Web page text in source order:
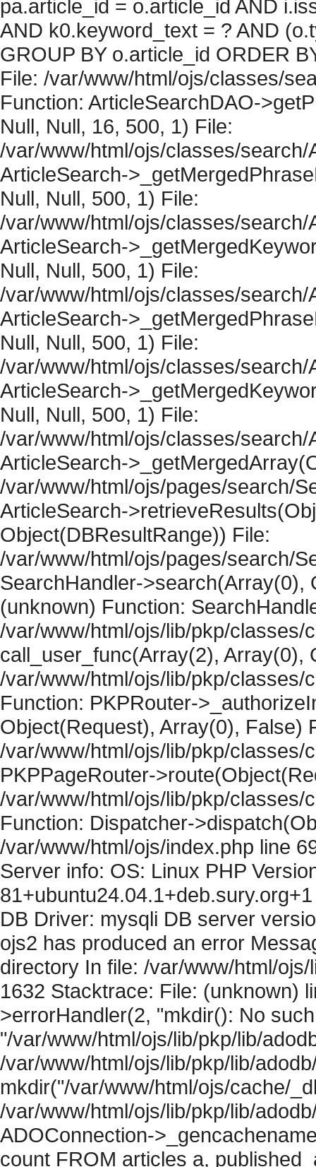
pa.article_id = o.article_id AND
AND k0.keyword_text = ? AND
GROUP BY o.article_id ORDER
File: /var/www/html/ojs/classes/
Function: ArticleSearchDAO-
Null, Null, 16, 500, 1) File:
/var/www/html/ojs/classes/
ArticleSearch-
Null, Null, 500, 1) File:
/var/www/html/ojs/classes/
ArticleSearch-
Null, Null, 500, 1) File:
/var/www/html/ojs/classes/
ArticleSearch-
Null, Null, 500, 1) File:
/var/www/html/ojs/classes/
ArticleSearch-
Null, Null, 500, 1) File:
/var/www/html/ojs/classes/
ArticleSearch-
/var/www/html/ojs/pages/search/
ArticleSearch-
Object(DBResultRange)) File:
/var/www/html/ojs/pages/search/
SearchHandler->search(Array(0),
(unknown) Function:
/var/www/html/ojs/lib/pkp/classes/
call_user_func(Array(2), Array(0),
/var/www/html/ojs/lib/pkp/classes/
Function: PKPRouter-
Object(Request), Array(0), False)
/var/www/html/ojs/lib/pkp/classes/
PKPPageRouter-
/var/www/html/ojs/lib/pkp/classes/
Function: Dispatcher-
/var/www/html/ojs/index.php line
Server info: OS: Linux PHP
DB Driver: mysqli DB server
ojs2 has produced an error
directory In file: /var/www/html/
1632 Stacktrace: File: (unknown)
>errorHandler(2, "mkdir(): No
"/var/www/html/ojs/lib/pkp/lib/
/var/www/html/ojs/lib/pkp/lib/
mkdir("/var/www/html/ojs/cache/
/var/www/html/ojs/lib/pkp/lib/
ADOConnection-
count FROM articles a,